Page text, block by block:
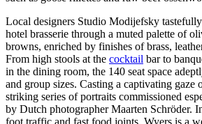
Local designers Studio Modijefsky
hotel brasserie through a muted palette of
browns, enriched by finishes of brass,
From high stools at the cocktail bar to
in the dining room, the 140 seat space
and group sizes. Casting a captivating gaze
striking series of portraits commissioned
by Dutch photographer Maarten Schröder.